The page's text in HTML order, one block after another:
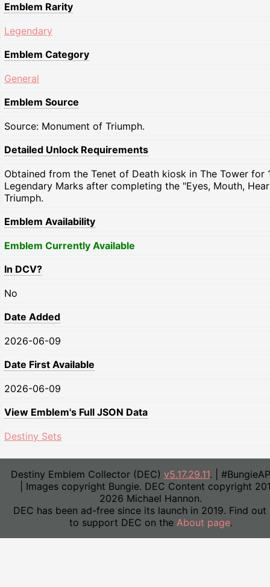
Emblem Rarity
Legendary
Emblem Category
General
Emblem Source
Source: Monument of Triumph.
Detailed Unlock Requirements
Obtained from the Tenet of Death kiosk in The Tower for
Legendary Marks after completing the "Eyes, Mouth,
Triumph.
Emblem Availability
Emblem Currently Available
In DCV?
No
Date Added
2026-06-09
Date First Available
2026-06-09
View Emblem's Full JSON Data
Destiny Sets
Destiny Emblem Collector (DEC) v5.17.29.11. |
| Images copyright Bungie. DEC Content copyright
2026 Michael Hannon.
DEC has been ad-free since its launch in 2019. Find out
to support DEC on the About page.